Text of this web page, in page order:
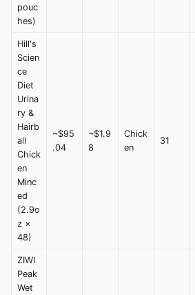
pouc
hes)
Hill's
Scien
ce
Diet
Urina
ry &
Hairb
all
Chick
en
Minc
ed
(2.9o
z ×
48)
~$95
.04
~$1.9
8
Chick
en
31
ZIWI
Peak
Wet